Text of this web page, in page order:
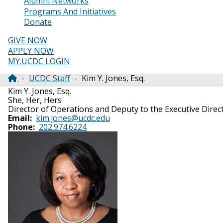
Programs And Initiatives
Donate
GIVE NOW
APPLY NOW
MY.UCDC LOGIN
Breadcrumb
UCDC Staff
Kim Y. Jones, Esq.
Kim Y. Jones, Esq.
She, Her, Hers
Director of Operations and Deputy to the Executive
Email
kim.jones@ucdc.edu
Phone
202.974.6224